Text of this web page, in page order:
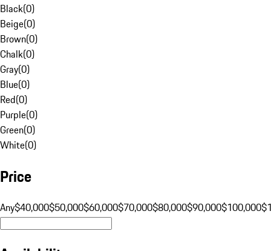
Black(0)
Beige(0)
Brown(0)
Chalk(0)
Gray(0)
Blue(0)
Red(0)
Purple(0)
Green(0)
White(0)
Price
Any$40,000$50,000$60,000$70,000$80,000$90,000$100,000